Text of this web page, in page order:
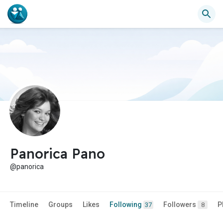
Panorica Pano
@panorica
Timeline Groups Likes Following 37 Followers 8